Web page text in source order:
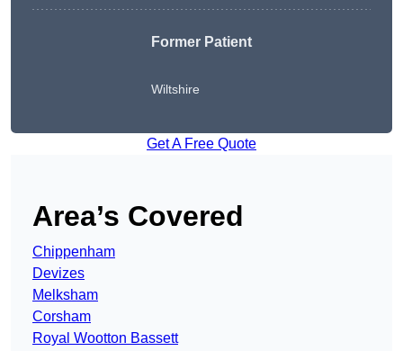
Former Patient
Wiltshire
Get A Free Quote
Area’s Covered
Chippenham
Devizes
Melksham
Corsham
Royal Wootton Bassett